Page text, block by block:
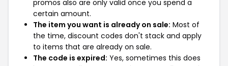
promos also are only valid once you spend a
certain amount.
The item you want is already on sale: Most of
the time, discount codes don't stack and apply
to items that are already on sale.
The code is expired: Yes, sometimes this does